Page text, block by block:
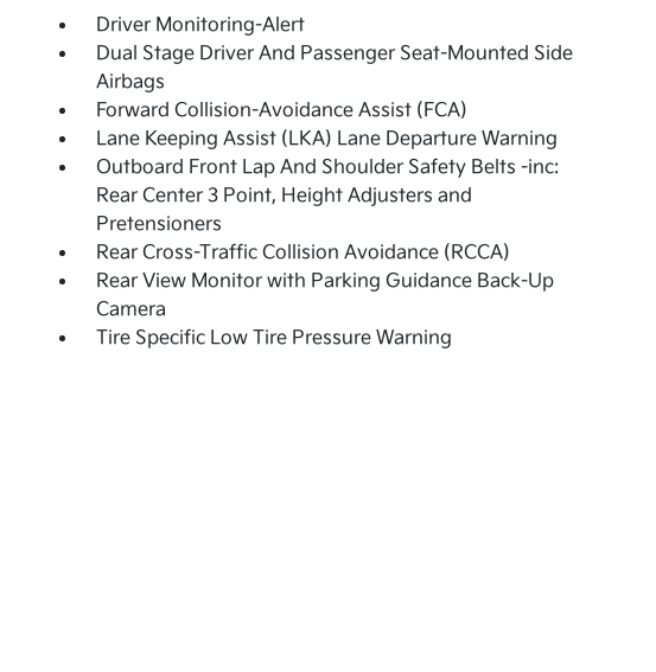
Driver Monitoring-Alert
Dual Stage Driver And Passenger Seat-Mounted Side
Airbags
Forward Collision-Avoidance Assist (FCA)
Lane Keeping Assist (LKA) Lane Departure Warning
Outboard Front Lap And Shoulder Safety Belts -inc:
Rear Center 3 Point, Height Adjusters and
Pretensioners
Rear Cross-Traffic Collision Avoidance (RCCA)
Rear View Monitor with Parking Guidance Back-Up
Camera
Tire Specific Low Tire Pressure Warning